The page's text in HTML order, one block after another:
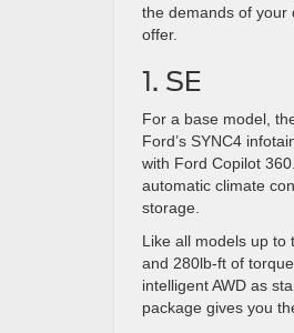
the demands of your
offer.
1. SE
For a base model,
Ford’s SYNC4
with Ford Copilot
automatic climate
storage.
Like all models up to
and 280lb-ft of
intelligent AWD as
package gives you